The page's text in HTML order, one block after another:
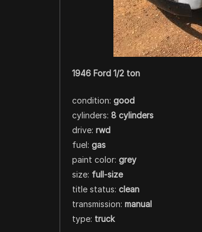
1946 Ford 1/2 ton
condition: good
cylinders: 8 cylinders
drive: rwd
fuel: gas
paint color: grey
size: full-size
title status: clean
transmission: manual
type: truck